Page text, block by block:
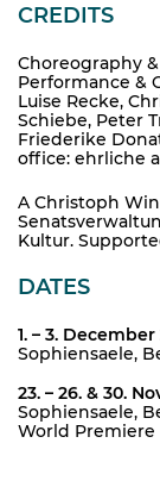
CREDITS
Choreography
Performance &
Luise Recke,
Schiebe, Peter
Friederike
office: ehrliche
A Christoph
Kultur.
DATES
1. – 3.
Sophiensaele,
23. – 26. & 30.
Sophiensaele,
World Premiere